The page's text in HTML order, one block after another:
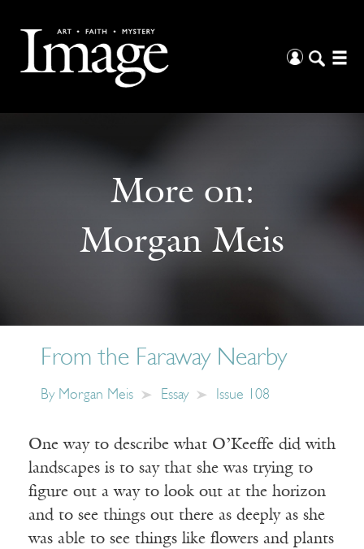
More on:
Morgan Meis
From the Faraway Nearby
By Morgan Meis Essay Issue 108
One way to describe what O’Keeffe did with
landscapes is to say that she was trying to
figure out a way to look out at the horizon
and to see things out there as deeply as she
was able to see things like flowers and plants